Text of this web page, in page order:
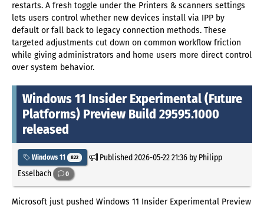
restarts. A fresh toggle under the Printers & scanners settings
lets users control whether new devices install via IPP by
default or fall back to legacy connection methods. These
targeted adjustments cut down on common workflow friction
while giving administrators and home users more direct control
over system behavior.
Windows 11 Insider Experimental (Future
Platforms) Preview Build 29595.1000
released
Windows 11 822 Published2026-05-22 21:36by Philipp
Esselbach
0
Microsoft just pushed Windows 11 Insider Experimental Preview